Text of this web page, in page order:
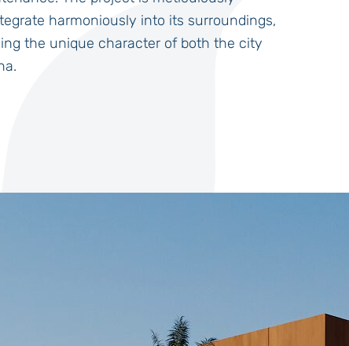
harmoniously into its surroundings,
the unique character of both the city